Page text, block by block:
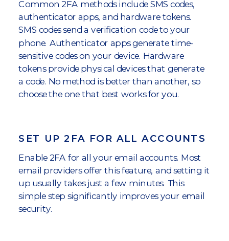
Common 2FA methods include SMS codes,
authenticator apps, and hardware tokens.
SMS codes send a verification code to your
phone. Authenticator apps generate time-
sensitive codes on your device. Hardware
tokens provide physical devices that generate
a code. No method is better than another, so
choose the one that best works for you.
SET UP 2FA FOR ALL ACCOUNTS
Enable 2FA for all your email accounts. Most
email providers offer this feature, and setting it
up usually takes just a few minutes. This
simple step significantly improves your email
security.